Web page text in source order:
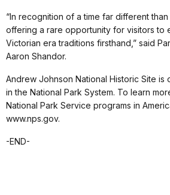
“In recognition of a time far different
offering a rare opportunity for visitors to
Victorian era traditions firsthand,” said
Aaron Shandor.
Andrew Johnson National Historic Site is
in the National Park System. To learn
National Park Service programs in
www.nps.gov.
-END-